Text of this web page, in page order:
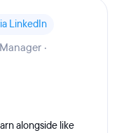
LinkedIn
·
alongside like